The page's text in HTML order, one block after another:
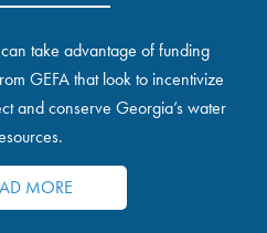
take advantage of funding
GEFA that look to incentivize
and conserve Georgia’s water
MORE